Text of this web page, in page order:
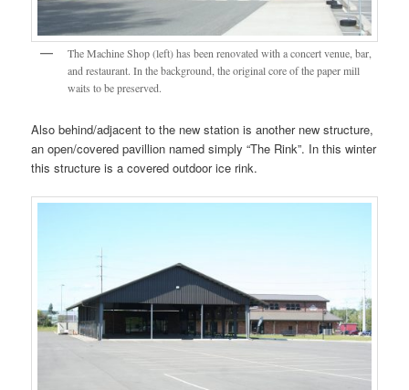
The Machine Shop (left) has been renovated with a concert venue, bar,
and restaurant. In the background, the original core of the paper mill
waits to be preserved.
Also behind/adjacent to the new station is another new structure,
an open/covered pavillion named simply “The Rink”. In this winter
this structure is a covered outdoor ice rink.